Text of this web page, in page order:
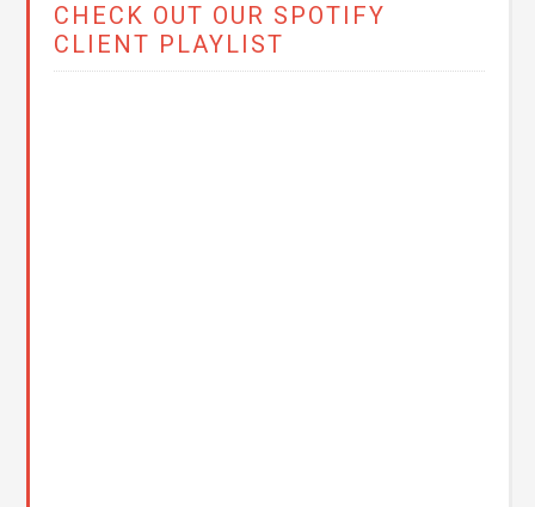
CHECK OUT OUR SPOTIFY
CLIENT PLAYLIST